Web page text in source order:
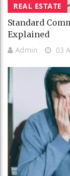
REAL ESTATE
Standard
Explained
Admin 03